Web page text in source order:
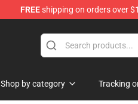
FREEshipping on orders over
Shop by category Tracking